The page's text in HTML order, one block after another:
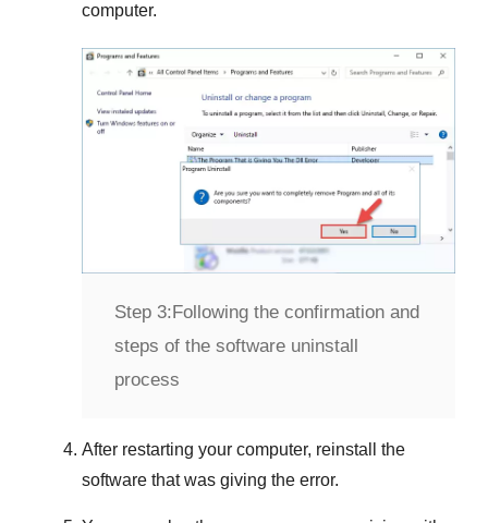
computer.
Step 3:Following the confirmation and
steps of the software uninstall
process
After restarting your computer, reinstall the
software that was giving the error.